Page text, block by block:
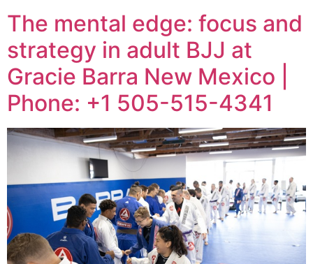
The mental edge: focus and
strategy in adult BJJ at
Gracie Barra New Mexico |
Phone: +1 505-515-4341